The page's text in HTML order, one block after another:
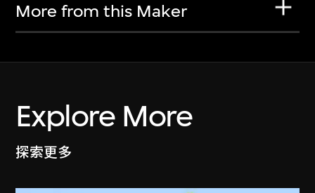
More from this Maker
Explore More
探索更多